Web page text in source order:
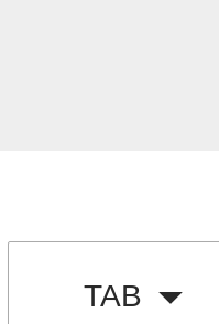
TAB